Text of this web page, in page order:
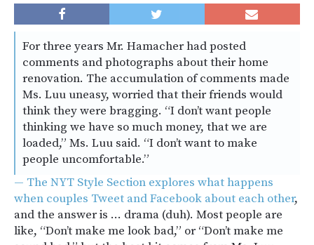
For three years Mr. Hamacher had posted
comments and photographs about their home
renovation. The accumulation of comments made
Ms. Luu uneasy, worried that their friends would
think they were bragging. “I don’t want people
thinking we have so much money, that we are
loaded,” Ms. Luu said. “I don’t want to make
people uncomfortable.”
— The NYT Style Section explores what happens
when couples Tweet and Facebook about each other,
and the answer is … drama (duh). Most people are
like, “Don’t make me look bad,” or “Don’t make me